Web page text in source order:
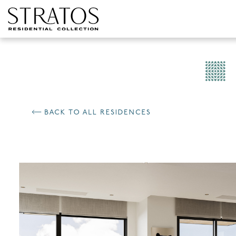
Skip to content
BACK TO ALL RESIDENCES